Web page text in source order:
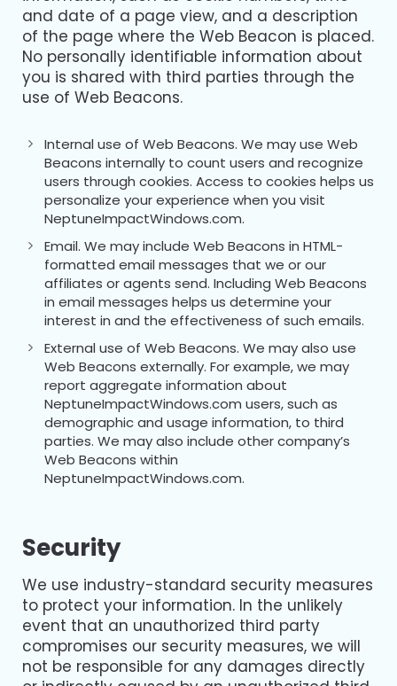
and date of a page view, and a description
of the page where the Web Beacon is placed.
No personally identifiable information about
you is shared with third parties through the
use of Web Beacons.
Internal use of Web Beacons. We may use Web
Beacons internally to count users and recognize
users through cookies. Access to cookies helps us
personalize your experience when you visit
NeptuneImpactWindows.com.
Email. We may include Web Beacons in HTML-
formatted email messages that we or our
affiliates or agents send. Including Web Beacons
in email messages helps us determine your
interest in and the effectiveness of such emails.
External use of Web Beacons. We may also use
Web Beacons externally. For example, we may
report aggregate information about
NeptuneImpactWindows.com users, such as
demographic and usage information, to third
parties. We may also include other company’s
Web Beacons within
NeptuneImpactWindows.com.
Security
We use industry-standard security measures
to protect your information. In the unlikely
event that an unauthorized third party
compromises our security measures, we will
not be responsible for any damages directly